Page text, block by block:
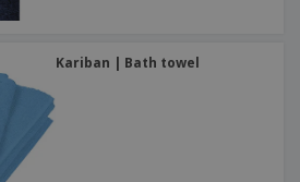
Kariban | Bath towel